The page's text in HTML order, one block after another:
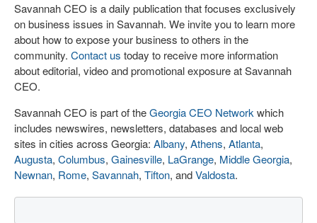
Savannah CEO is a daily publication that focuses exclusively
on business issues in Savannah. We invite you to learn more
about how to expose your business to others in the
community. Contact us today to receive more information
about editorial, video and promotional exposure at Savannah
CEO.
Savannah CEO is part of theGeorgia CEO Network which
includes newswires, newsletters, databases and local web
sites in cities across Georgia: Albany, Athens, Atlanta,
Augusta, Columbus, Gainesville, LaGrange, Middle Georgia,
Newnan, Rome, Savannah, Tifton, andValdosta.